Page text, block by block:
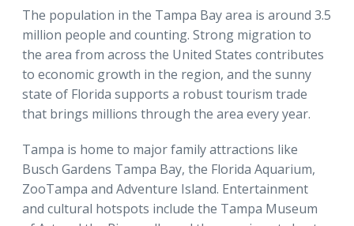
The population in the Tampa Bay area is around 3.5
million people and counting. Strong migration to
the area from across the United States contributes
to economic growth in the region, and the sunny
state of Florida supports a robust tourism trade
that brings millions through the area every year.
Tampa is home to major family attractions like
Busch Gardens Tampa Bay, the Florida Aquarium,
ZooTampa and Adventure Island. Entertainment
and cultural hotspots include the Tampa Museum